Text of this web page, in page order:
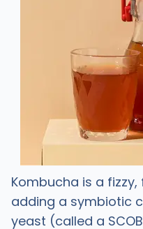
Kombucha is a
adding a symbiotic
yeast (called a